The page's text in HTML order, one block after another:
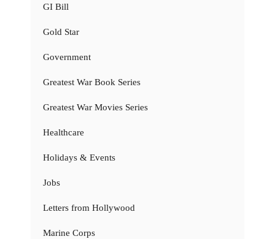
GI Bill
Gold Star
Government
Greatest War Book Series
Greatest War Movies Series
Healthcare
Holidays & Events
Jobs
Letters from Hollywood
Marine Corps